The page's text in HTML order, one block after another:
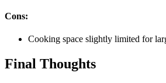
Cons:
Cooking space slightly limited for
Final Thoughts